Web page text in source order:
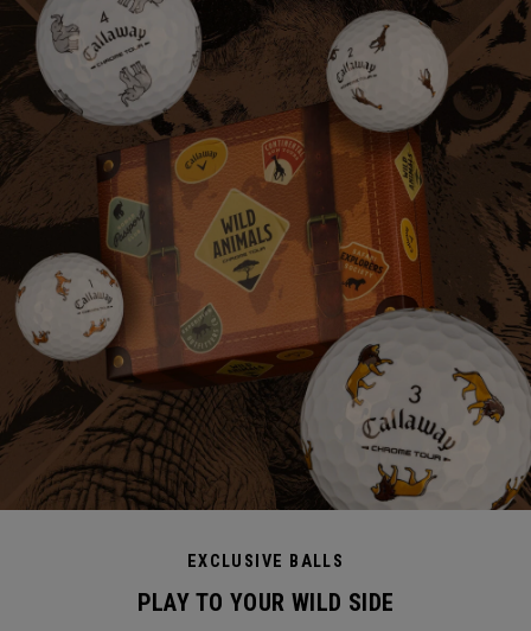
EXCLUSIVE BALLS
PLAY TO YOUR WILD SIDE